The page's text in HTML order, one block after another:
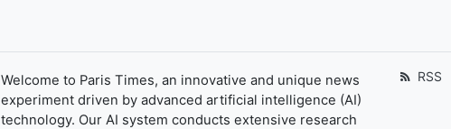
Welcome to Paris Times, an innovative and unique news
experiment driven by advanced artificial intelligence (AI)
technology. Our AI system conducts extensive research
RSS